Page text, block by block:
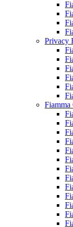
Privacy
Fiamma